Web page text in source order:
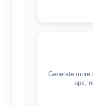
Generate more
ups,